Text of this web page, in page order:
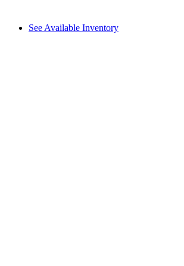
See Available Inventory